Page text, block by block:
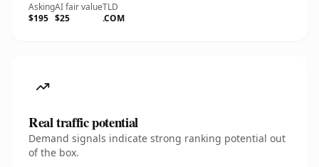
Asking
$195
AI fair value
$25
TLD
.COM
Real traffic potential
Demand signals indicate strong ranking potential out
of the box.